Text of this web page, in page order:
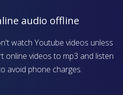
audio offline
watch Youtube videos unless
online videos to mp3 and listen
avoid phone charges.